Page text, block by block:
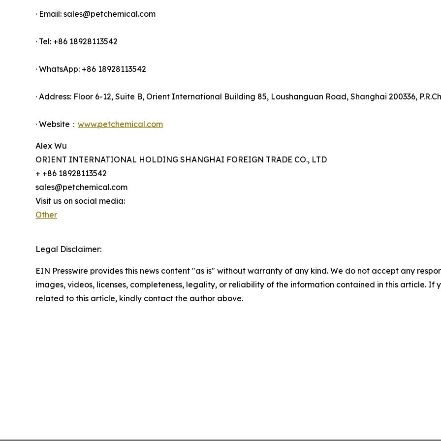
· Email: sales@petchemical.com
· Tel: +86 18928113542
· WhatsApp: +86 18928113542
· Address: Floor 6-12, Suite B, Orient International Building 85, Loushanguan Road, Shanghai 200336,
· Website： www.petchemical.com
Alex Wu
ORIENT INTERNATIONAL HOLDING SHANGHAI FOREIGN TRADE CO., LTD
+ +86 18928113542
sales@petchemical.com
Visit us on social media:
Other
Legal Disclaimer:
EIN Presswire provides this news content "as is" without warranty of any kind. We do not accept any
images, videos, licenses, completeness, legality, or reliability of the information contained in this article. If
related to this article, kindly contact the author above.